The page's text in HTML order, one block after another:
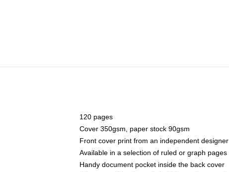
120 pages
Cover 350gsm, paper stock 90gsm
Front cover print from an independent designer
Available in a selection of ruled or graph pages
Handy document pocket inside the back cover